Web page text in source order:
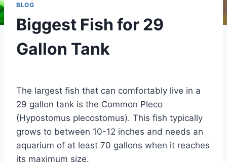
BLOG
Biggest Fish for 29
Gallon Tank
The largest fish that can comfortably live in a
29 gallon tank is the Common Pleco
(Hypostomus plecostomus). This fish typically
grows to between 10-12 inches and needs an
aquarium of at least 70 gallons when it reaches
its maximum size.